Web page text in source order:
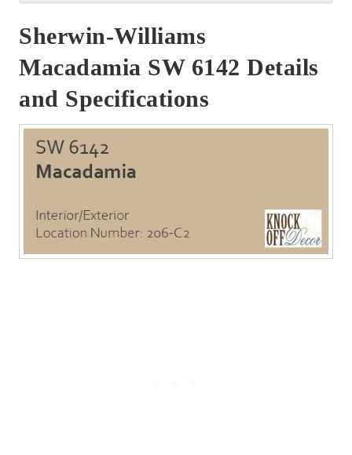
Sherwin-Williams
Macadamia SW 6142 Details
and Specifications